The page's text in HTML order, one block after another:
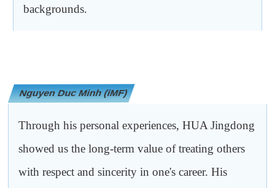
backgrounds.
Nguyen Duc Minh (iMF)
Through his personal experiences, HUA Jingdong
showed us the long-term value of treating others
with respect and sincerity in one's career. His